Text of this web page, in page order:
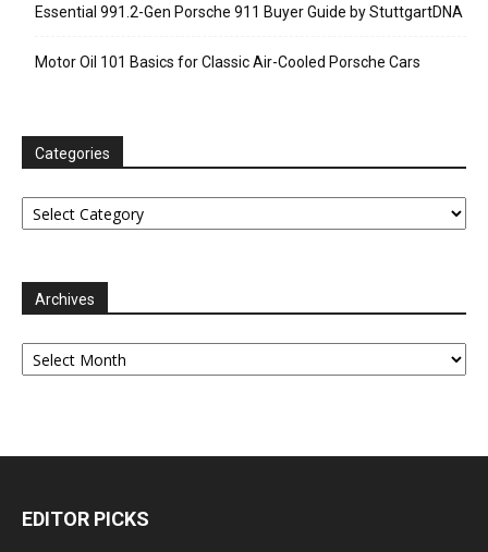
Essential 991.2-Gen Porsche 911 Buyer Guide by StuttgartDNA
Motor Oil 101 Basics for Classic Air-Cooled Porsche Cars
Categories
Categories
Archives
Archives
EDITOR PICKS